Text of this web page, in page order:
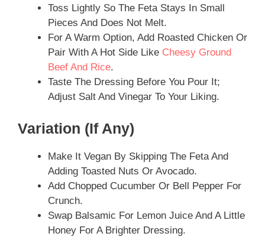
Toss Lightly So The Feta Stays In Small
Pieces And Does Not Melt.
For A Warm Option, Add Roasted Chicken Or
Pair With A Hot Side Like Cheesy Ground
Beef And Rice.
Taste The Dressing Before You Pour It;
Adjust Salt And Vinegar To Your Liking.
Variation (if Any)
Make It Vegan By Skipping The Feta And
Adding Toasted Nuts Or Avocado.
Add Chopped Cucumber Or Bell Pepper For
Crunch.
Swap Balsamic For Lemon Juice And A Little
Honey For A Brighter Dressing.